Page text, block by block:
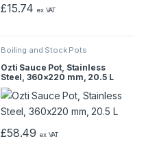
£15.74 ex VAT
Boiling and Stock Pots
Ozti Sauce Pot, Stainless
Steel, 360×220 mm, 20.5 L
£58.49 ex VAT